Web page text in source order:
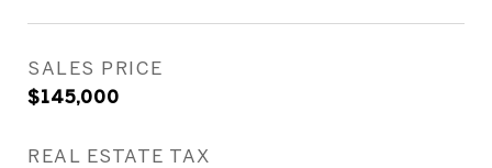
SALES PRICE
$145,000
REAL ESTATE TAX